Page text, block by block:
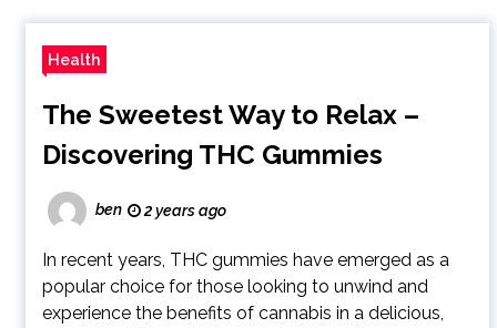
Health
The Sweetest Way to Relax –
Discovering THC Gummies
ben 2 years ago
In recent years, THC gummies have emerged as a
popular choice for those looking to unwind and
experience the benefits of cannabis in a delicious,